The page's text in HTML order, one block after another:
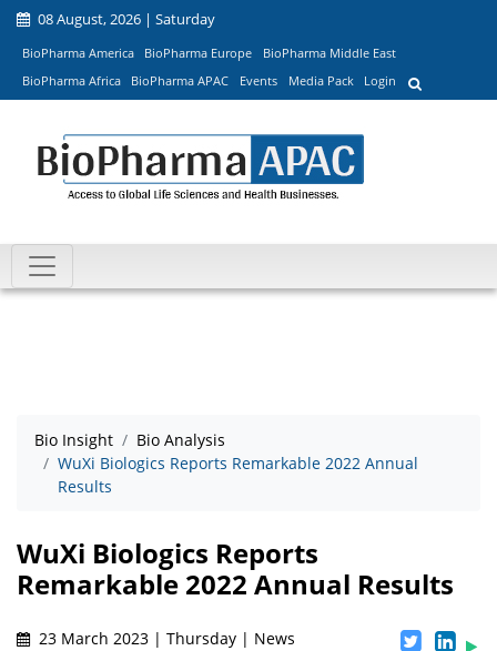
08 August, 2026 | Saturday
BioPharma America BioPharma Europe
BioPharma Middle East
BioPharma Africa
BioPharma APAC Events Media Pack Login
Bio Insight
Bio Analysis
WuXi Biologics Reports Remarkable 2022 Annual
Results
WuXi Biologics Reports
Remarkable 2022 Annual Results
23 March 2023 | Thursday | News